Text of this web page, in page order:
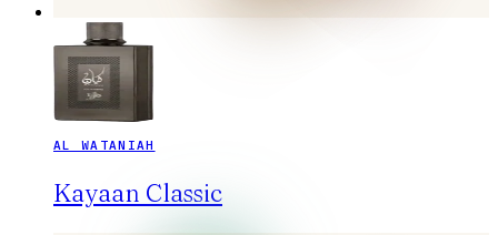
AL WATANIAH
Kayaan Classic